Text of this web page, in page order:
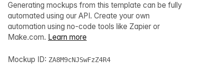
Generating mockups from this template can be fully
automated using our API. Create your own
automation using no-code tools like Zapier or
Make.com. Learn more
Mockup ID: ZA8M9cNJSwFzZ4R4